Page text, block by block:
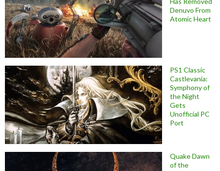
Denuvo From
Atomic Heart
PS1 Classic
Castlevania:
Symphony of
the Night
Gets
Unofficial PC
Port
Quake Dawn
of the